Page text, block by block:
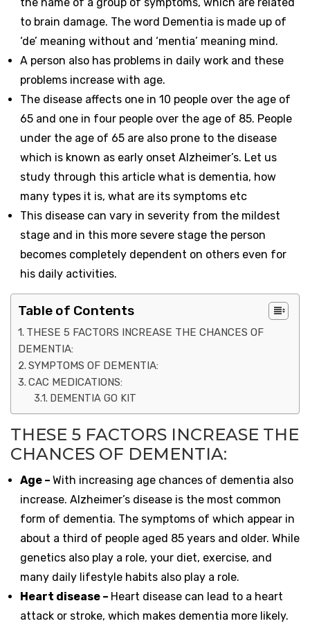
to brain damage. The word Dementia is made up of
‘de’ meaning without and ‘mentia’ meaning mind.
A person also has problems in daily work and these
problems increase with age.
The disease affects one in 10 people over the age of
65 and one in four people over the age of 85. People
under the age of 65 are also prone to the disease
which is known as early onset Alzheimer’s. Let us
study through this article what is dementia, how
many types it is, what are its symptoms etc
This disease can vary in severity from the mildest
stage and in this more severe stage the person
becomes completely dependent on others even for
his daily activities.
Table of Contents
THESE 5 FACTORS INCREASE THE CHANCES OF
DEMENTIA:
SYMPTOMS OF DEMENTIA:
CAC MEDICATIONS:
DEMENTIA GO KIT
THESE 5 FACTORS INCREASE THE
CHANCES OF DEMENTIA:
Age – With increasing age chances of dementia also
increase. Alzheimer’s disease is the most common
form of dementia. The symptoms of which appear in
about a third of people aged 85 years and older. While
genetics also play a role, your diet, exercise, and
many daily lifestyle habits also play a role.
Heart disease – Heart disease can lead to a heart
attack or stroke, which makes dementia more likely.